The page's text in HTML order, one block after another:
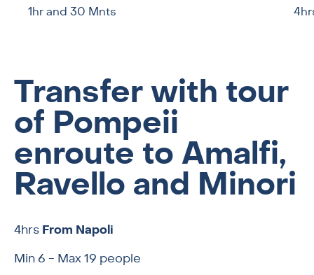
1hr and 30 Mnts
Transfer with tour
of Pompeii
enroute to Amalfi,
Ravello and Minori
4hrs From Napoli
Min 6 - Max 19 people